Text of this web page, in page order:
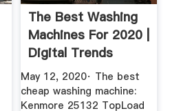
The Best Washing
Machines For 2020 |
Digital Trends
May 12, 2020· The best
cheap washing machine:
Kenmore 25132 TopLoad